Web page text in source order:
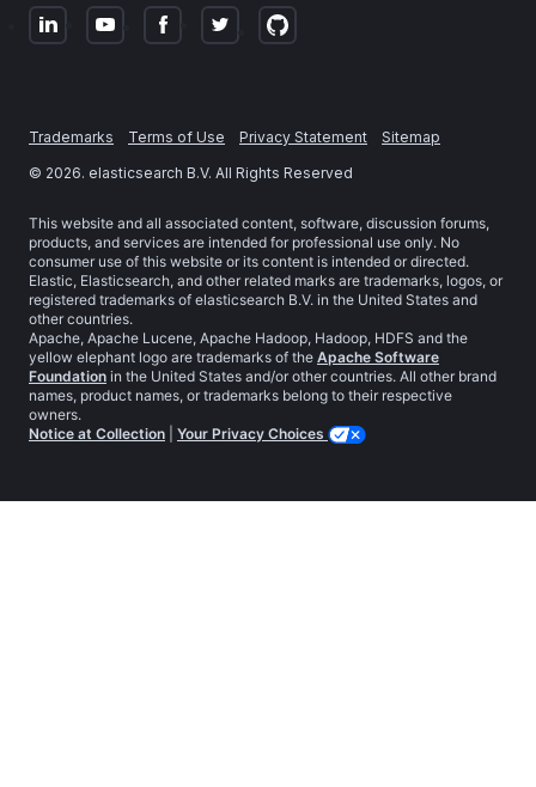
Trademarks Terms of Use Privacy Statement
Sitemap
© 2026. elasticsearch B.V. All Rights Reserved
This website and all associated content, software, discussion forums,
products, and services are intended for professional use only. No
consumer use of this website or its content is intended or directed.
Elastic, Elasticsearch, and other related marks are trademarks, logos, or
registered trademarks of elasticsearch B.V. in the United States and
other countries.
Apache, Apache Lucene, Apache Hadoop, Hadoop, HDFS and the
yellow elephant logo are trademarks of the Apache Software
Foundation in the United States and/or other countries. All other brand
names, product names, or trademarks belong to their respective
owners.
Notice at Collection
Your Privacy Choices